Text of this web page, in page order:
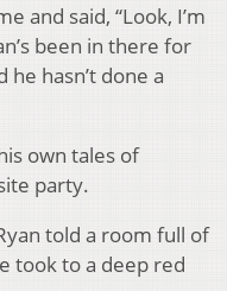
and said, “Look, I’m
been in there for
he hasn’t done a
own tales of
party.
told a room full of
took to a deep red